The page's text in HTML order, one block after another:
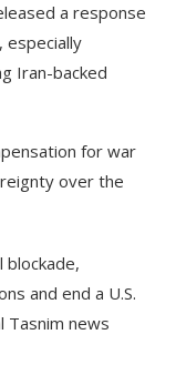
a response
especially
Iran-backed
for war
over the
blockade,
and end a U.S.
Tasnim news